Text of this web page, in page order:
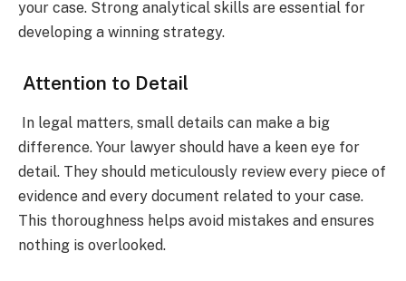
your case. Strong analytical skills are essential for
developing a winning strategy.
Attention to Detail
In legal matters, small details can make a big
difference. Your lawyer should have a keen eye for
detail. They should meticulously review every piece of
evidence and every document related to your case.
This thoroughness helps avoid mistakes and ensures
nothing is overlooked.